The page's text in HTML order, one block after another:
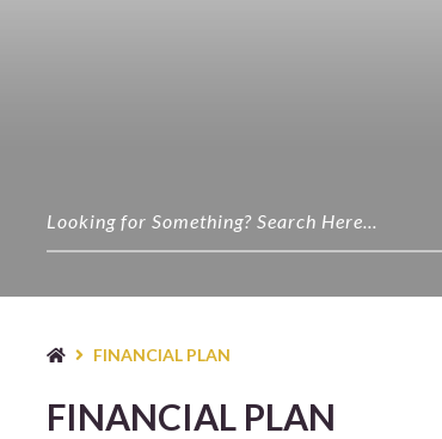
FINANCIAL PLAN
FINANCIAL PLAN